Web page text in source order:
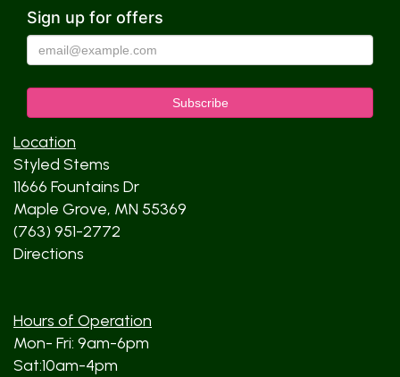
Sign up for offers
Location
Styled Stems
11666 Fountains Dr
Maple Grove, MN 55369
(763) 951-2772
Directions
Hours of Operation
Mon- Fri: 9am-6pm
Sat:10am-4pm